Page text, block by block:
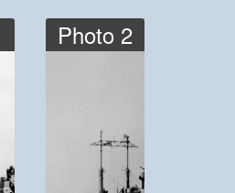
Photo 2